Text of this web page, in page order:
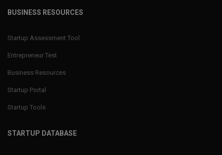
BUSINESS RESOURCES
Startup Assessment Tool
Entrepreneur Test
Business Resources
Startup Portal
Startup Tools
STARTUP DATABASE